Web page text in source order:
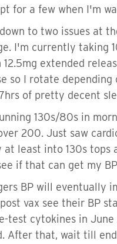
for a few when I'm
to two issues at
I'm currently taking
12.5mg extended
so I rotate
of pretty decent
130s/80s in
200. Just saw
at least into 130s tops
if that can get my
BP will eventually
vax see their BP
test cytokines in
After that, wait till